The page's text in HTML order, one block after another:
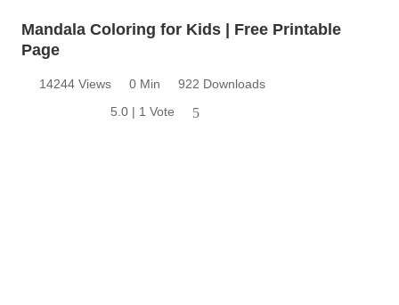
Mandala Coloring for Kids | Free Printable
Page
14244 Views 0 Min
922 Downloads
5.0 | 1 Vote
5